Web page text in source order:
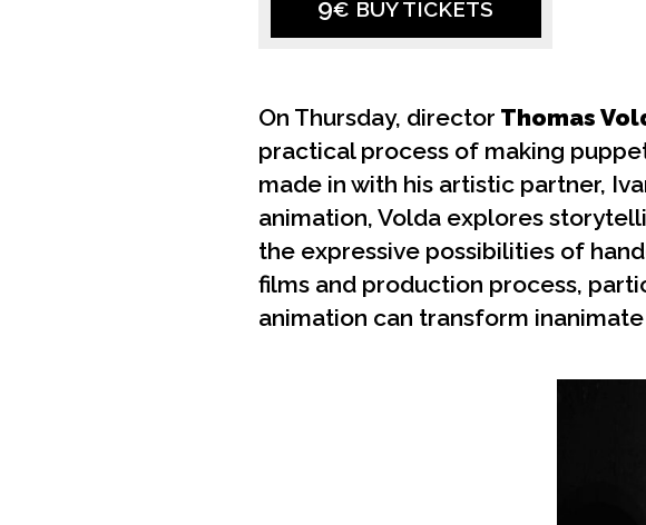
9€ BUY TICKETS
On Thursday, director Thomas
practical process of making
made in with his artistic partner,
animation, Volda explores
the expressive possibilities of
films and production process,
animation can transform